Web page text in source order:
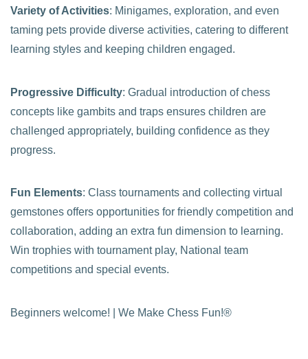
Variety of Activities: Minigames, exploration, and even
taming pets provide diverse activities, catering to different
learning styles and keeping children engaged.
Progressive Difficulty: Gradual introduction of chess
concepts like gambits and traps ensures children are
challenged appropriately, building confidence as they
progress.
Fun Elements: Class tournaments and collecting virtual
gemstones offers opportunities for friendly competition and
collaboration, adding an extra fun dimension to learning.
Win trophies with tournament play, National team
competitions and special events.
Beginners welcome! | We Make Chess Fun!®